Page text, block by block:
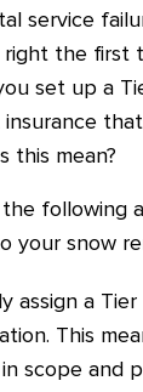
service
right the first
set up a
this mean?
following
your snow
assign a
This
scope and